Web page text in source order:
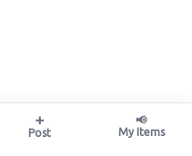
➕
Post
📢
My Items